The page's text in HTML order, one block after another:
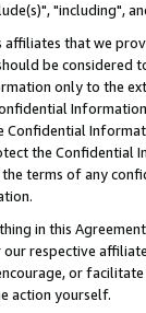
"including",
that we
be considered
only to the
Confidential
the Confidential
terms of any
in this
respective
or
action yourself.